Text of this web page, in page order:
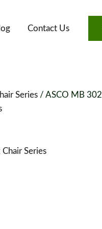
Contact Us
Series / ASCO MB 302
Series